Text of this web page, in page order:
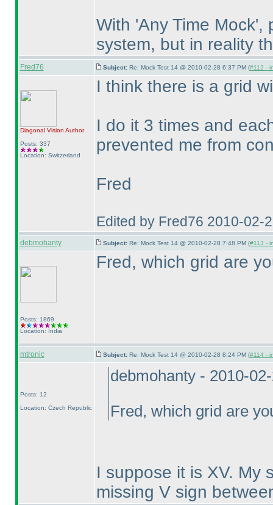
With 'Any Time Mock',
system, but in reality
Fred76 Subject: Re: Mock Test 14 @ 2010-02-28 6:37 PM (#112 -
Diagonal Vision Author
Posts: 337
Location: Switzerland
I think there is a grid
I do it 3 times and
prevented me from
Fred
Edited by Fred76 2010-02-
debmohanty Subject: Re: Mock Test 14 @ 2010-02-28 7:48 PM (#113 -
Posts: 1869
Location: India
Fred, which grid are
mtronic Subject: Re: Mock Test 14 @ 2010-02-28 8:24 PM (#114 -
Posts: 12
Location: Czech Republic
debmohanty - 2010-
Fred, which grid are
I suppose it is XV. My
missing V sign